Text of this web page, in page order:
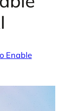
Enable